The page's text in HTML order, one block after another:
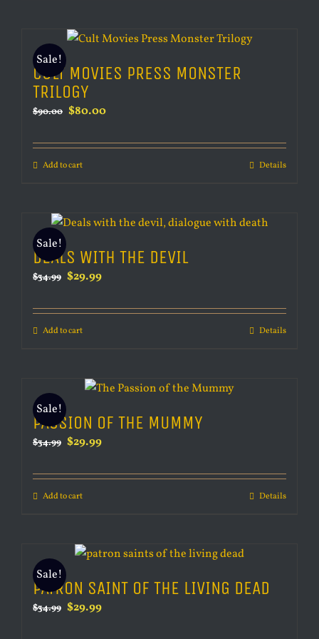
Sale!
CULT MOVIES PRESS MONSTER
TRILOGY
$90.00 Original
was:
$90.00.
$80.00Current
is:
Add to cart Details
Sale!
DEALS WITH THE DEVIL
$34.99 Original
was:
$34.99.
$29.99Current
is:
Add to cart Details
Sale!
PASSION OF THE MUMMY
$34.99 Original
was:
$34.99.
$29.99Current
is:
Add to cart Details
Sale!
PATRON SAINT OF THE LIVING DEAD
$34.99 Original
$29.99Current